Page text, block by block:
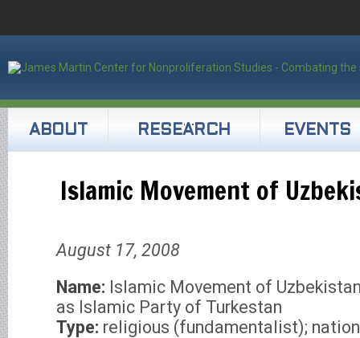
ABOUT RESEARCH EVENTS
Islamic Movement of
August 17, 2008
Name: Islamic Movement of
as Islamic Party of Turkestan
Type: religious (fundamentalist);